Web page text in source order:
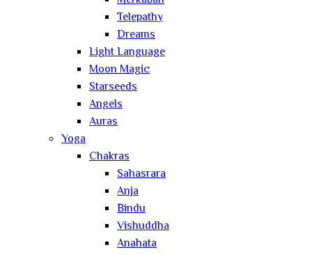
Telepathy
Dreams
Light Language
Moon Magic
Starseeds
Angels
Auras
Yoga
Chakras
Sahasrara
Anja
Bindu
Vishuddha
Anahata